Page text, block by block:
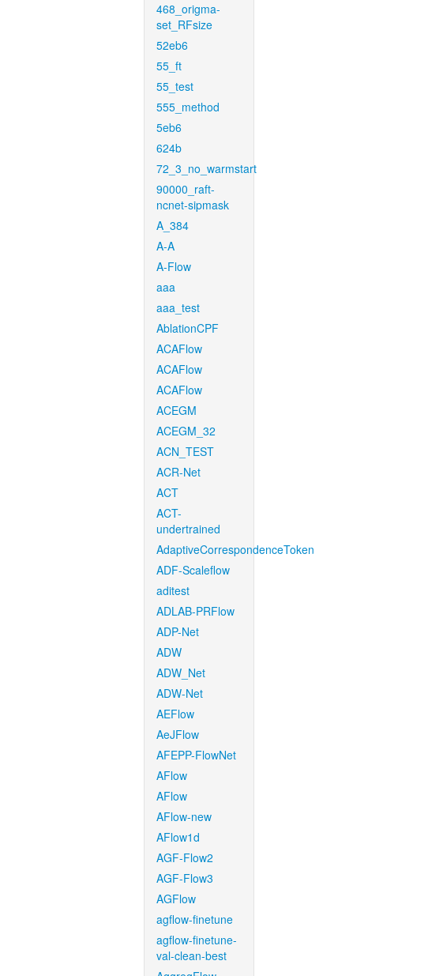
468_origma-
set_RFsize
52eb6
55_ft
55_test
555_method
5eb6
624b
72_3_no_warmstart
90000_raft-
ncnet-sipmask
A_384
A-A
A-Flow
aaa
aaa_test
AblationCPF
ACAFlow
ACAFlow
ACAFlow
ACEGM
ACEGM_32
ACN_TEST
ACR-Net
ACT
ACT-
undertrained
AdaptiveCorrespondenceToken
ADF-Scaleflow
aditest
ADLAB-PRFlow
ADP-Net
ADW
ADW_Net
ADW-Net
AEFlow
AeJFlow
AFEPP-FlowNet
AFlow
AFlow
AFlow-new
AFlow1d
AGF-Flow2
AGF-Flow3
AGFlow
agflow-finetune
agflow-finetune-
val-clean-best